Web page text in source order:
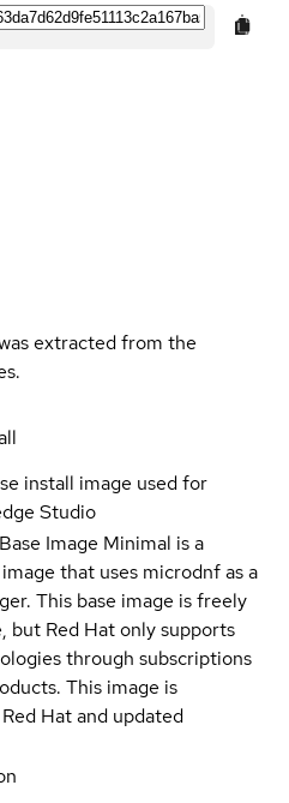
extracted from the
install image used for
Studio
Image Minimal is a
that uses microdnf as a
This base image is freely
but Red Hat only supports
through subscriptions
This image is
Hat and updated